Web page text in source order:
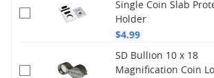
Single Coin Slab
Holder
$4.99
SD Bullion 10 x 18
Magnification Coin